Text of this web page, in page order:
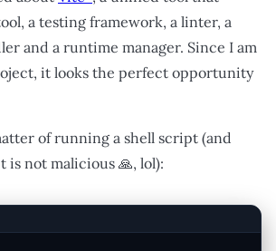
a testing framework, a linter, a
and a runtime manager. Since I am
it looks the perfect opportunity
of running a shell script (and
not malicious 🙏, lol):